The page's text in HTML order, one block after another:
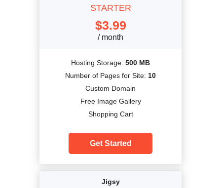
STARTER
$3.99
/ month
Hosting Storage: 500 MB
Number of Pages for Site: 10
Custom Domain
Free Image Gallery
Shopping Cart
Get Started
Jigsy